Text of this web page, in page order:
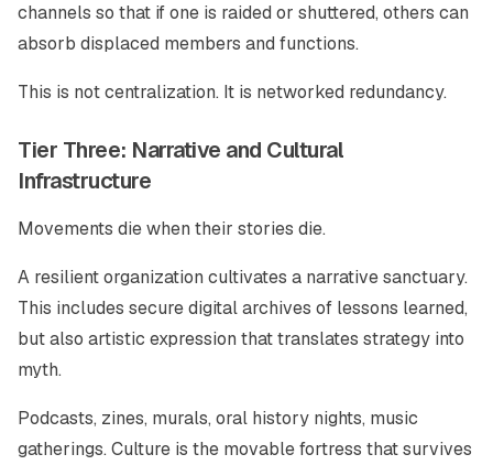
channels so that if one is raided or shuttered, others can
absorb displaced members and functions.
This is not centralization. It is networked redundancy.
Tier Three: Narrative and Cultural
Infrastructure
Movements die when their stories die.
A resilient organization cultivates a narrative sanctuary.
This includes secure digital archives of lessons learned,
but also artistic expression that translates strategy into
myth.
Podcasts, zines, murals, oral history nights, music
gatherings. Culture is the movable fortress that survives